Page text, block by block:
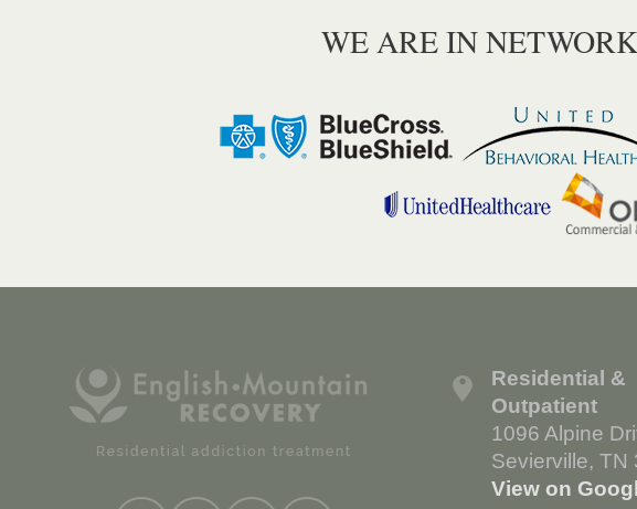
WE ARE IN
Residential &
Outpatient
1096 Alpine
Sevierville, TN
View on